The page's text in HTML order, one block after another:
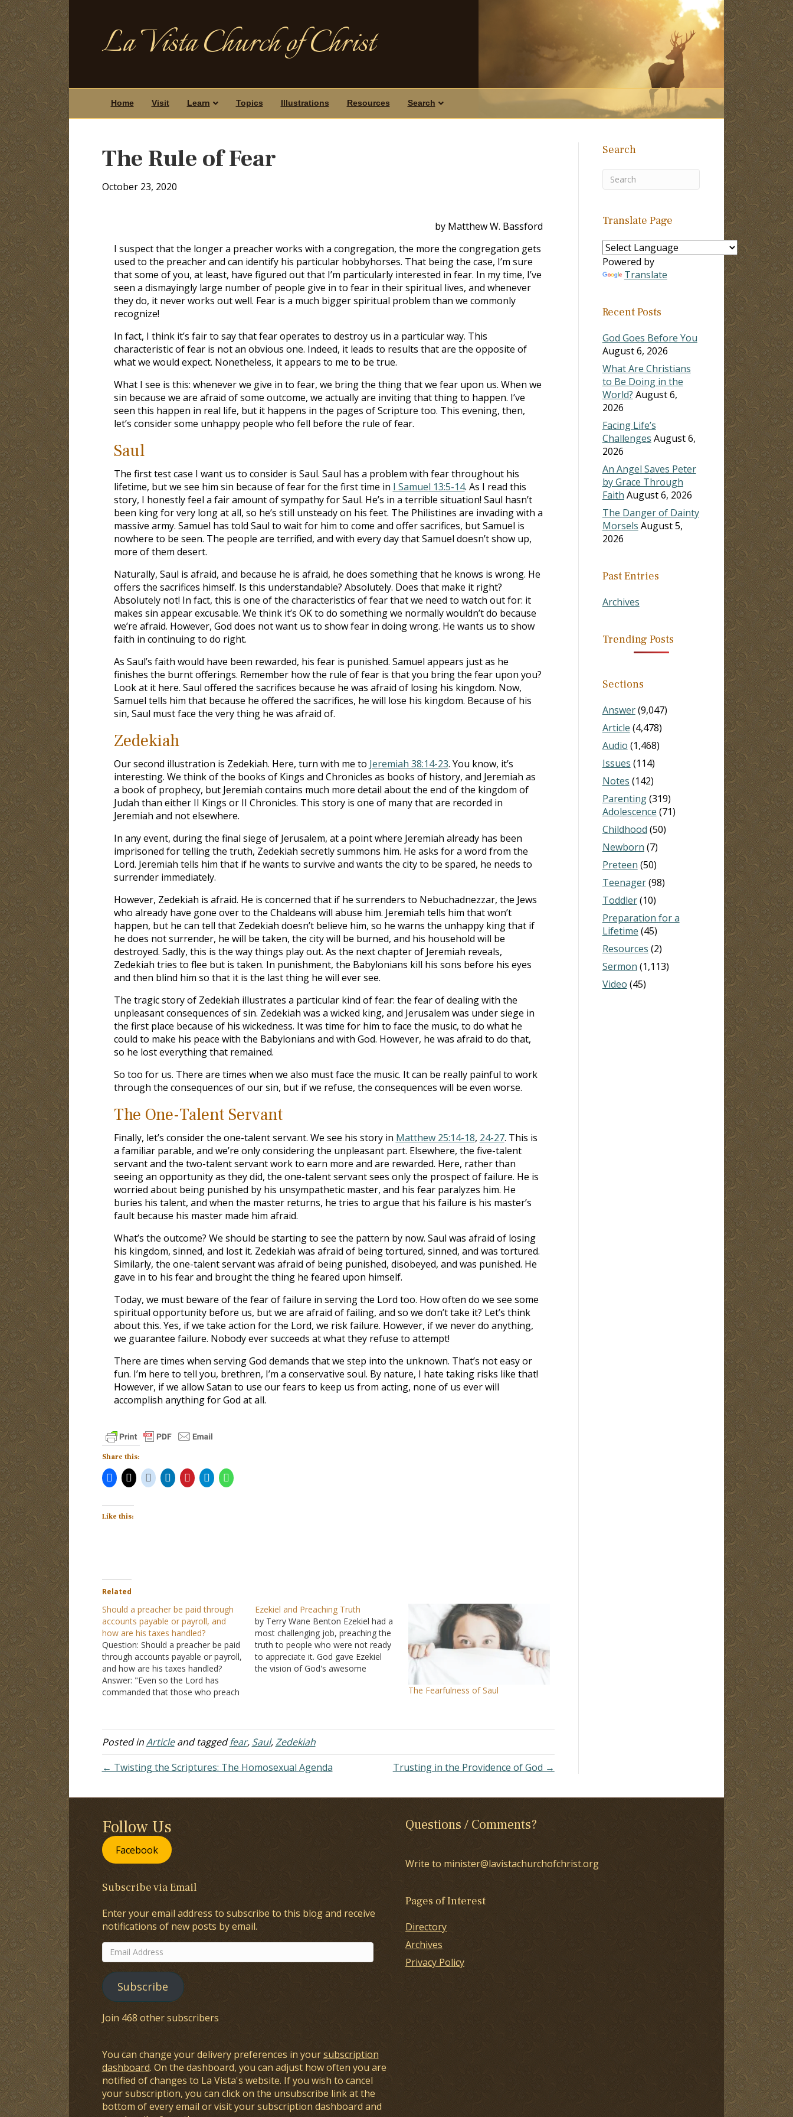
La Vista Church of Christ
Home Visit Learn Topics Illustrations Resources Search
The Rule of Fear
October 23, 2020
by Matthew W. Bassford
I suspect that the longer a preacher works with a congregation, the more the congregation gets
used to the preacher and can identify his particular hobbyhorses. That being the case, I’m sure
that some of you, at least, have figured out that I’m particularly interested in fear. In my time, I’ve
seen a dismayingly large number of people give in to fear in their spiritual lives, and whenever
they do, it never works out well. Fear is a much bigger spiritual problem than we commonly
recognize!
In fact, I think it’s fair to say that fear operates to destroy us in a particular way. This
characteristic of fear is not an obvious one. Indeed, it leads to results that are the opposite of
what we would expect. Nonetheless, it appears to me to be true.
What I see is this: whenever we give in to fear, we bring the thing that we fear upon us. When we
sin because we are afraid of some outcome, we actually are inviting that thing to happen. I’ve
seen this happen in real life, but it happens in the pages of Scripture too. This evening, then,
let’s consider some unhappy people who fell before the rule of fear.
Saul
The first test case I want us to consider is Saul. Saul has a problem with fear throughout his
lifetime, but we see him sin because of fear for the first time in I Samuel 13:5-14. As I read this
story, I honestly feel a fair amount of sympathy for Saul. He’s in a terrible situation! Saul hasn’t
been king for very long at all, so he’s still unsteady on his feet. The Philistines are invading with a
massive army. Samuel has told Saul to wait for him to come and offer sacrifices, but Samuel is
nowhere to be seen. The people are terrified, and with every day that Samuel doesn’t show up,
more of them desert.
Naturally, Saul is afraid, and because he is afraid, he does something that he knows is wrong. He
offers the sacrifices himself. Is this understandable? Absolutely. Does that make it right?
Absolutely not! In fact, this is one of the characteristics of fear that we need to watch out for: it
makes sin appear excusable. We think it’s OK to do something we normally wouldn’t do because
we’re afraid. However, God does not want us to show fear in doing wrong. He wants us to show
faith in continuing to do right.
As Saul’s faith would have been rewarded, his fear is punished. Samuel appears just as he
finishes the burnt offerings. Remember how the rule of fear is that you bring the fear upon you?
Look at it here. Saul offered the sacrifices because he was afraid of losing his kingdom. Now,
Samuel tells him that because he offered the sacrifices, he will lose his kingdom. Because of his
sin, Saul must face the very thing he was afraid of.
Zedekiah
Our second illustration is Zedekiah. Here, turn with me to Jeremiah 38:14-23. You know, it’s
interesting. We think of the books of Kings and Chronicles as books of history, and Jeremiah as
a book of prophecy, but Jeremiah contains much more detail about the end of the kingdom of
Judah than either II Kings or II Chronicles. This story is one of many that are recorded in
Jeremiah and not elsewhere.
In any event, during the final siege of Jerusalem, at a point where Jeremiah already has been
imprisoned for telling the truth, Zedekiah secretly summons him. He asks for a word from the
Lord. Jeremiah tells him that if he wants to survive and wants the city to be spared, he needs to
surrender immediately.
However, Zedekiah is afraid. He is concerned that if he surrenders to Nebuchadnezzar, the Jews
who already have gone over to the Chaldeans will abuse him. Jeremiah tells him that won’t
happen, but he can tell that Zedekiah doesn’t believe him, so he warns the unhappy king that if
he does not surrender, he will be taken, the city will be burned, and his household will be
destroyed. Sadly, this is the way things play out. As the next chapter of Jeremiah reveals,
Zedekiah tries to flee but is taken. In punishment, the Babylonians kill his sons before his eyes
and then blind him so that it is the last thing he will ever see.
The tragic story of Zedekiah illustrates a particular kind of fear: the fear of dealing with the
unpleasant consequences of sin. Zedekiah was a wicked king, and Jerusalem was under siege in
the first place because of his wickedness. It was time for him to face the music, to do what he
could to make his peace with the Babylonians and with God. However, he was afraid to do that,
so he lost everything that remained.
So too for us. There are times when we also must face the music. It can be really painful to work
through the consequences of our sin, but if we refuse, the consequences will be even worse.
The One-Talent Servant
Finally, let’s consider the one-talent servant. We see his story in Matthew 25:14-18, 24-27. This is
a familiar parable, and we’re only considering the unpleasant part. Elsewhere, the five-talent
servant and the two-talent servant work to earn more and are rewarded. Here, rather than
seeing an opportunity as they did, the one-talent servant sees only the prospect of failure. He is
worried about being punished by his unsympathetic master, and his fear paralyzes him. He
buries his talent, and when the master returns, he tries to argue that his failure is his master’s
fault because his master made him afraid.
What’s the outcome? We should be starting to see the pattern by now. Saul was afraid of losing
his kingdom, sinned, and lost it. Zedekiah was afraid of being tortured, sinned, and was tortured.
Similarly, the one-talent servant was afraid of being punished, disobeyed, and was punished. He
gave in to his fear and brought the thing he feared upon himself.
Today, we must beware of the fear of failure in serving the Lord too. How often do we see some
spiritual opportunity before us, but we are afraid of failing, and so we don’t take it? Let’s think
about this. Yes, if we take action for the Lord, we risk failure. However, if we never do anything,
we guarantee failure. Nobody ever succeeds at what they refuse to attempt!
There are times when serving God demands that we step into the unknown. That’s not easy or
fun. I’m here to tell you, brethren, I’m a conservative soul. By nature, I hate taking risks like that!
However, if we allow Satan to use our fears to keep us from acting, none of us ever will
accomplish anything for God at all.
Share this:
Like this:
Related
Should a preacher be paid through
accounts payable or payroll, and
how are his taxes handled?
Question: Should a preacher be paid
through accounts payable or payroll,
and how are his taxes handled?
Answer: "Even so the Lord has
commanded that those who preach
argued in I Corinthians 9 that those
who preach the gospel…
Ezekiel and Preaching Truth
by Terry Wane Benton Ezekiel had a
most challenging job, preaching the
truth to people who were not ready
to appreciate it. God gave Ezekiel
the vision of God's awesome
The Fearfulness of Saul
Posted inArticleand taggedfear, Saul,Zedekiah
← Twisting the Scriptures: The Homosexual Agenda
Trusting in the Providence of God →
Search
Translate Page
Powered by
Translate
Recent Posts
God Goes Before You
August 6, 2026
What Are Christians
to Be Doing in the
World? August 6,
2026
Facing Life’s
Challenges August 6,
2026
An Angel Saves Peter
by Grace Through
Faith August 6, 2026
The Danger of Dainty
Morsels August 5,
2026
Past Entries
Archives
Trending Posts
Sections
Answer(9,047)
Article (4,478)
Audio (1,468)
Issues (114)
Notes (142)
Parenting(319)
Adolescence (71)
Childhood (50)
Newborn (7)
Preteen (50)
Teenager(98)
Toddler(10)
Preparation for a
Lifetime (45)
Resources (2)
Sermon (1,113)
Video (45)
Follow Us
Facebook
Subscribe via Email
Enter your email address to subscribe to this blog and receive
notifications of new posts by email.
Email
Address
Subscribe
Join 468 other subscribers
You can change your delivery preferences in yoursubscription
dashboard. On the dashboard, you can adjust how often you are
notified of changes to La Vista's website. If you wish to cancel
your subscription, you can click on the unsubscribe link at the
bottom of every email or visit your subscription dashboard and
Questions / Comments?
Write to minister@lavistachurchofchrist.org
Pages of Interest
Directory
Archives
Privacy Policy